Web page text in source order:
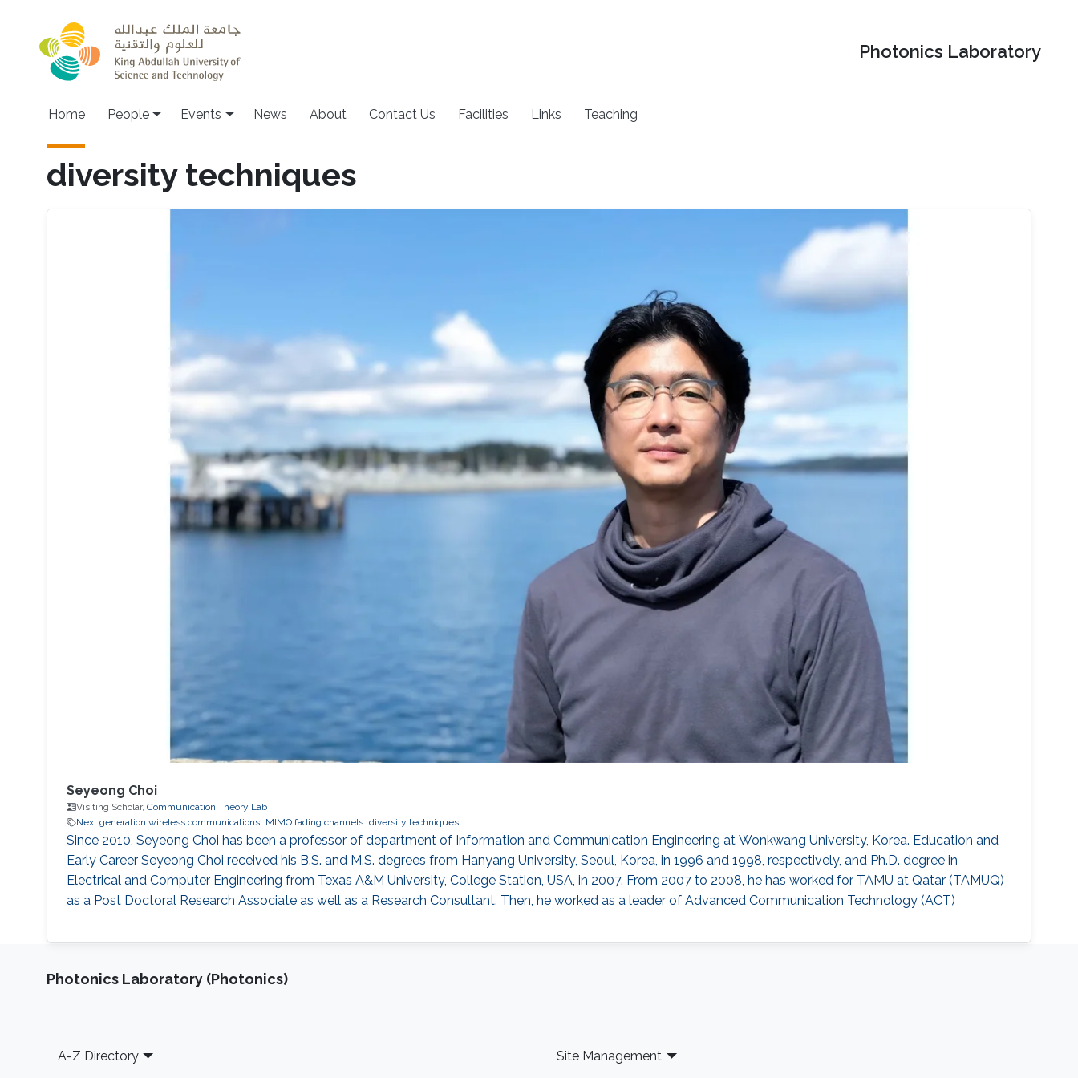
Photonics Laboratory
Main navigation
Home People Events News About Contact Us Facilities Links Teaching
diversity techniques
Seyeong Choi
Visiting Scholar, Communication Theory Lab
Next generation wireless communications
MIMO fading channels diversity techniques
Since 2010, Seyeong Choi has been a professor of department of Information and Communication Engineering at Wonkwang University, Korea. Education and
Early Career Seyeong Choi received his B.S. and M.S. degrees from Hanyang University, Seoul, Korea, in 1996 and 1998, respectively, and Ph.D. degree in
Electrical and Computer Engineering from Texas A&M University, College Station, USA, in 2007. From 2007 to 2008, he has worked for TAMU at Qatar (TAMUQ)
as a Post Doctoral Research Associate as well as a Research Consultant. Then, he worked as a leader of Advanced Communication Technology (ACT)
Photonics Laboratory (Photonics)
Footer
A-Z Directory Site Management